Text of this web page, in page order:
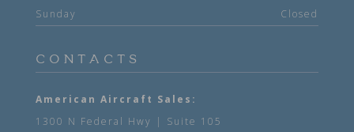
Sunday Closed
CONTACTS
American Aircraft Sales:
1300 N Federal Hwy | Suite 105